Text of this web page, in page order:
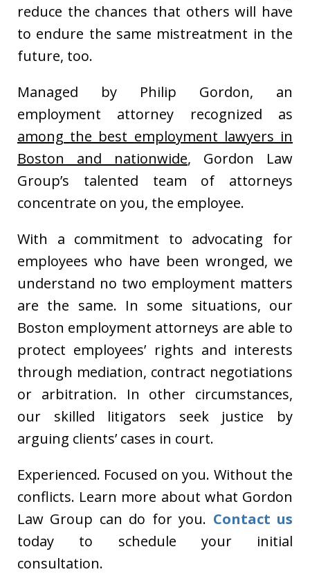
reduce the chances that others will have
to endure the same mistreatment in the
future, too.
Managed by Philip Gordon, an
employment attorney recognized as
among the best employment lawyers in
Boston and nationwide, Gordon Law
Group’s talented team of attorneys
concentrate on you, the employee.
With a commitment to advocating for
employees who have been wronged, we
understand no two employment matters
are the same. In some situations, our
Boston employment attorneys are able to
protect employees’ rights and interests
through mediation, contract negotiations
or arbitration. In other circumstances,
our skilled litigators seek justice by
arguing clients’ cases in court.
Experienced. Focused on you. Without the
conflicts. Learn more about what Gordon
Law Group can do for you. Contact us
today to schedule your initial
consultation.